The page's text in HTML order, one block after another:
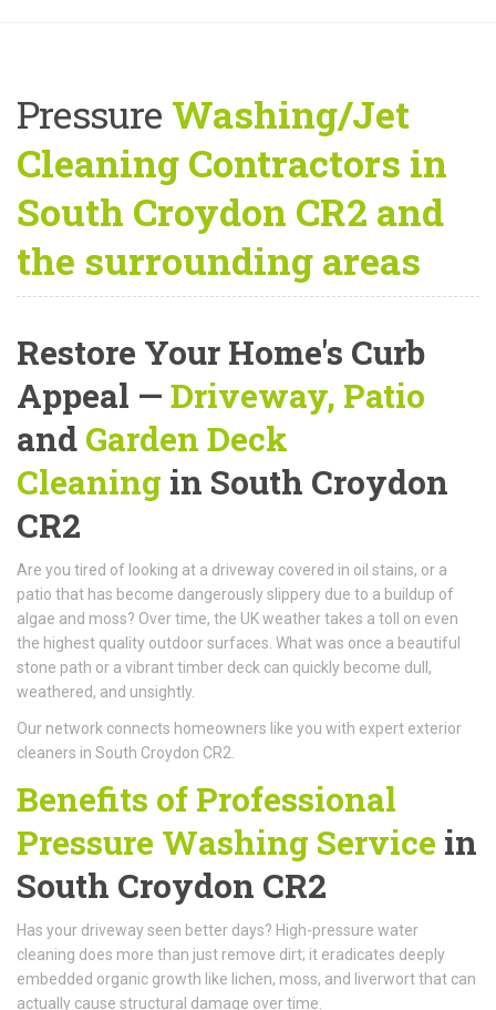
Pressure Washing/Jet
Cleaning Contractors in
South Croydon CR2 and
the surrounding areas
Restore Your Home's Curb
Appeal — Driveway, Patio
and Garden Deck
Cleaning in South Croydon
CR2
Are you tired of looking at a driveway covered in oil stains, or a
patio that has become dangerously slippery due to a buildup of
algae and moss? Over time, the UK weather takes a toll on even
the highest quality outdoor surfaces. What was once a beautiful
stone path or a vibrant timber deck can quickly become dull,
weathered, and unsightly.
Our network connects homeowners like you with expert exterior
cleaners in South Croydon CR2.
Benefits of Professional
Pressure Washing Service in
South Croydon CR2
Has your driveway seen better days? High-pressure water
cleaning does more than just remove dirt; it eradicates deeply
embedded organic growth like lichen, moss, and liverwort that can
actually cause structural damage over time.